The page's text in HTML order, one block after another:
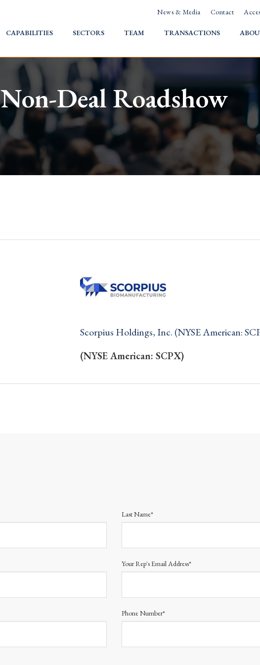
News & Media Contact
HOME
CAPABILITIES SECTORS TEAM TRANSACTIONS
Non-Deal Roadshow
Scorpius Holdings, Inc. (NYSE American:
(NYSE American: SCPX)
Last Name*
Your Rep's Email Address*
Phone Number*